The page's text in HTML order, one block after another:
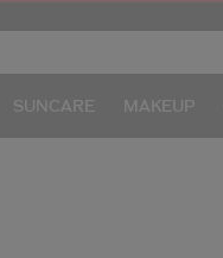
SUNCARE MAKEUP